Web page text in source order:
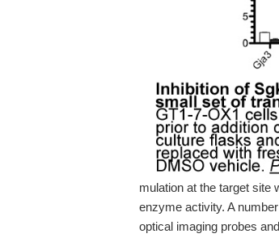
mulation at the target site
enzyme activity. A
optical imaging probes